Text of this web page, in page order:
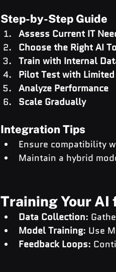
Step-by-Step Guide
Assess Current IT
Choose the Right AI
Train with Internal
Pilot Test with
Analyze Performance
Scale Gradually
Integration Tips
Ensure compatibility
Maintain a hybrid
Training Your AI
Data Collection:
Model Training: Use
Feedback Loops: